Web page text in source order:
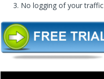
No logging of your traffic